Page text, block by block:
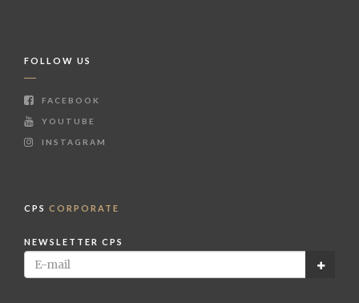
FOLLOW US
FACEBOOK
YOUTUBE
INSTAGRAM
CPS CORPORATE
NEWSLETTER CPS